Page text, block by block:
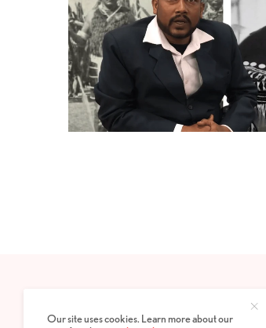
PRIVACY POLICY ABOUT
Our site uses cookies. Learn more about our